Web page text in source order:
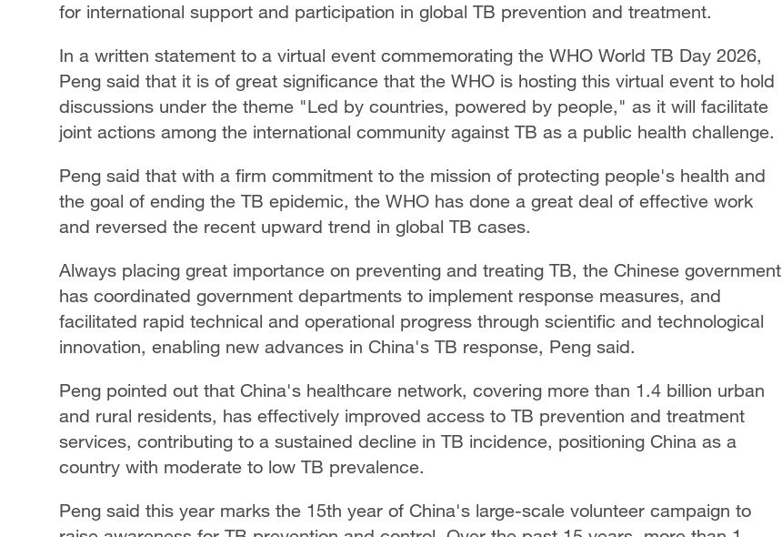
for international support and participation in global TB prevention and treatment.
In a written statement to a virtual event commemorating the WHO World TB Day 2026,
Peng said that it is of great significance that the WHO is hosting this virtual event to hold
discussions under the theme "Led by countries, powered by people," as it will facilitate
joint actions among the international community against TB as a public health challenge.
Peng said that with a firm commitment to the mission of protecting people's health and
the goal of ending the TB epidemic, the WHO has done a great deal of effective work
and reversed the recent upward trend in global TB cases.
Always placing great importance on preventing and treating TB, the Chinese government
has coordinated government departments to implement response measures, and
facilitated rapid technical and operational progress through scientific and technological
innovation, enabling new advances in China's TB response, Peng said.
Peng pointed out that China's healthcare network, covering more than 1.4 billion urban
and rural residents, has effectively improved access to TB prevention and treatment
services, contributing to a sustained decline in TB incidence, positioning China as a
country with moderate to low TB prevalence.
Peng said this year marks the 15th year of China's large-scale volunteer campaign to